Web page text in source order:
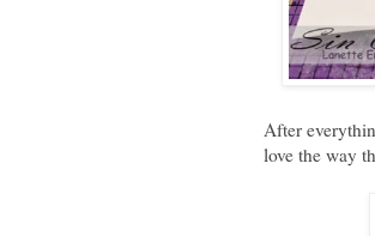
After
love the way